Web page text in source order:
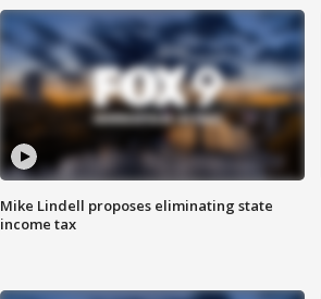
Mike Lindell proposes eliminating state
income tax